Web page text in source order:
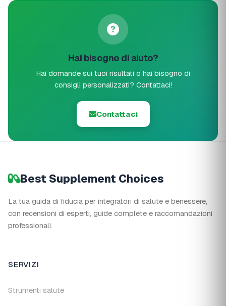
Hai bisogno di aiuto?
Hai domande sui tuoi risultati o hai bisogno di
consigli personalizzati? Contattaci!
Contattaci
Best Supplement Choices
La tua guida di fiducia per integratori di salute e benessere,
con recensioni di esperti, guide complete e raccomandazioni
professionali.
SERVIZI
Strumenti salute